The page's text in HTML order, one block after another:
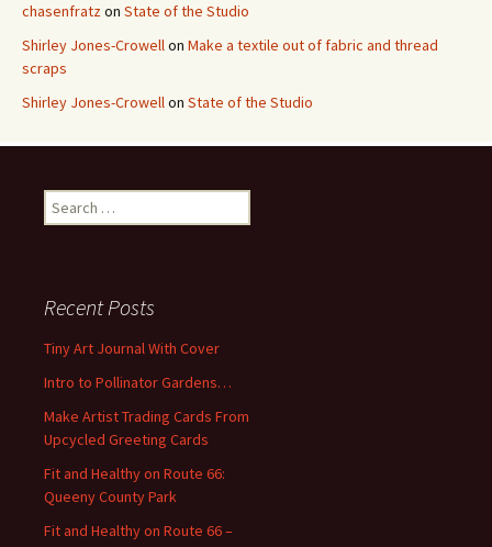
chasenfratzon State of the Studio
Shirley Jones-Crowellon Make a textile out of fabric and thread
scraps
Shirley Jones-Crowellon State of the Studio
e
h
f
r
:
Recent Posts
Tiny Art Journal With Cover
Intro to Pollinator Gardens…
Make Artist Trading Cards From
Upcycled Greeting Cards
Fit and Healthy on Route 66:
Queeny County Park
Fit and Healthy on Route 66 –